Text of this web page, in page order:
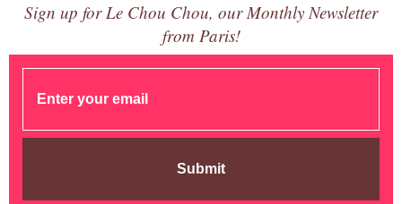
Sign up for Le Chou Chou, our Monthly Newsletter
from Paris!
Submit